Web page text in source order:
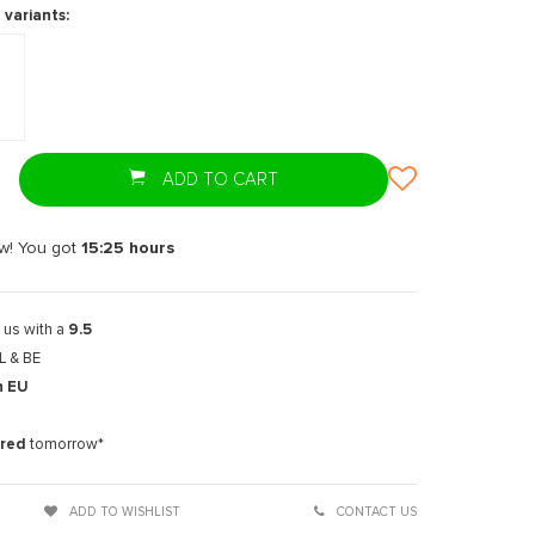
variants:
ADD TO CART
You got15:25 hours
with a 9.5
& BE
EU
tomorrow*
ADD TO WISHLIST CONTACT US